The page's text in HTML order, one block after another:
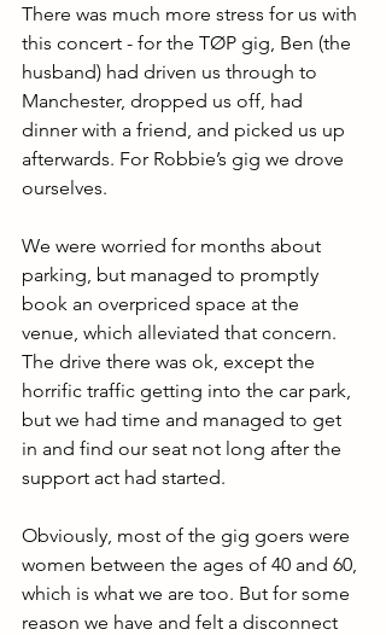
There was much more stress for us with
this concert - for the TØP gig, Ben (the
husband) had driven us through to
Manchester, dropped us off, had
dinner with a friend, and picked us up
afterwards. For Robbie’s gig we drove
ourselves.
We were worried for months about
parking, but managed to promptly
book an overpriced space at the
venue, which alleviated that concern.
The drive there was ok, except the
horrific traffic getting into the car park,
but we had time and managed to get
in and find our seat not long after the
support act had started.
Obviously, most of the gig goers were
women between the ages of 40 and 60,
which is what we are too. But for some
reason we have and felt a disconnect